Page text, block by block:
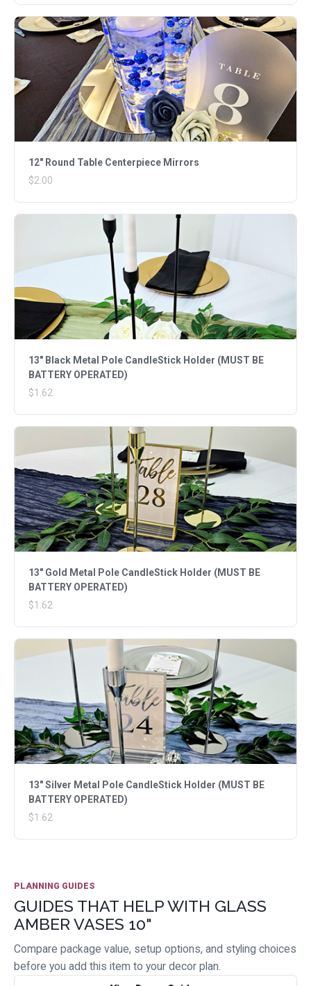
12" Round Table Centerpiece Mirrors
$2.00
13" Black Metal Pole CandleStick Holder (MUST BE
BATTERY OPERATED)
$1.62
13" Gold Metal Pole CandleStick Holder (MUST BE
BATTERY OPERATED)
$1.62
13" Silver Metal Pole CandleStick Holder (MUST BE
BATTERY OPERATED)
$1.62
PLANNING GUIDES
GUIDES THAT HELP WITH GLASS
AMBER VASES 10"
Compare package value, setup options, and styling choices
before you add this item to your decor plan.